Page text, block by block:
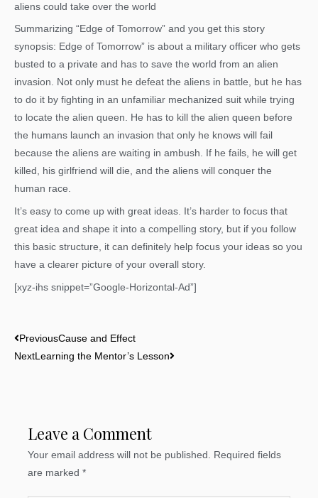
aliens could take over the world
Summarizing “Edge of Tomorrow” and you get this story
synopsis: Edge of Tomorrow” is about a military officer who gets
busted to a private and has to save the world from an alien
invasion. Not only must he defeat the aliens in battle, but he has
to do it by fighting in an unfamiliar mechanized suit while trying
to locate the alien queen. He has to kill the alien queen before
the humans launch an invasion that only he knows will fail
because the aliens are waiting in ambush. If he fails, he will get
killed, his girlfriend will die, and the aliens will conquer the
human race.
It’s easy to come up with great ideas. It’s harder to focus that
great idea and shape it into a compelling story, but if you follow
this basic structure, it can definitely help focus your ideas so you
have a clearer picture of your overall story.
[xyz-ihs snippet=”Google-Horizontal-Ad”]
Prev
PreviousCause and Effect
Next Learning the Mentor’s Lesson
Leave a Comment
Your email address will not be published.
Required fields
are marked*